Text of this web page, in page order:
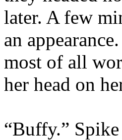
later. A few
an
most of all
her head on
“Buffy.”